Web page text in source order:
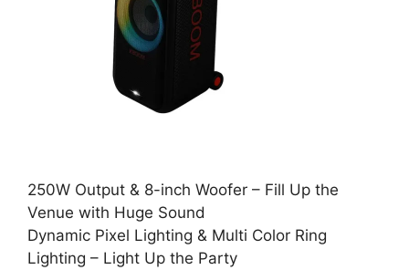
250W Output & 8-inch Woofer – Fill Up the
Venue with Huge Sound
Dynamic Pixel Lighting & Multi Color Ring
Lighting – Light Up the Party